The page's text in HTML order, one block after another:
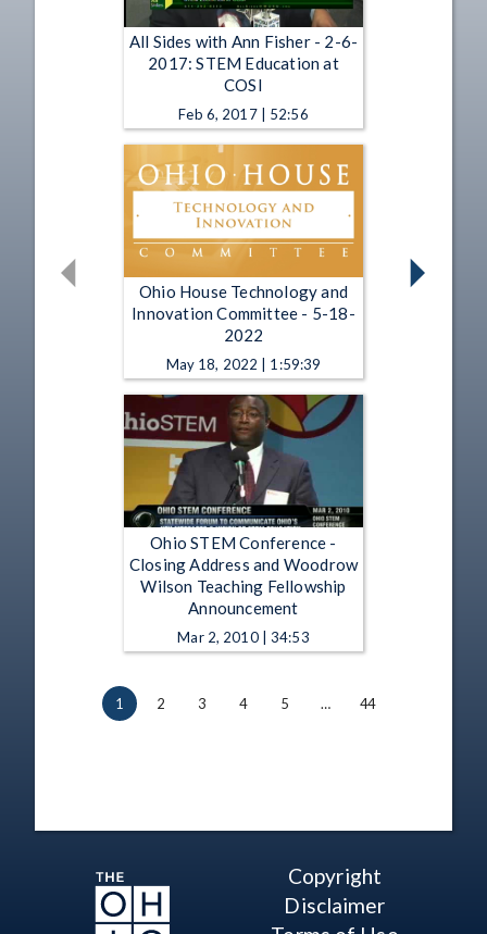
All Sides with Ann Fisher - 2-6-
2017: STEM Education at
COSI
Feb 6, 2017 | 52:56
Ohio House Technology and
Innovation Committee - 5-18-
2022
May 18, 2022 | 1:59:39
Ohio STEM Conference -
Closing Address and Woodrow
Wilson Teaching Fellowship
Announcement
Mar 2, 2010 | 34:53
1 2 3 4 5 … 44
Copyright
Disclaimer